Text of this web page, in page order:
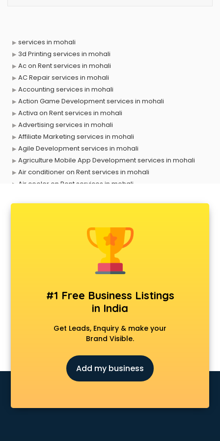
services in mohali
3d Printing services in mohali
Ac on Rent services in mohali
AC Repair services in mohali
Accounting services in mohali
Action Game Development services in mohali
Activa on Rent services in mohali
Advertising services in mohali
Affiliate Marketing services in mohali
Agile Development services in mohali
Agriculture Mobile App Development services in mohali
Air conditioner on Rent services in mohali
Air cooler on Rent services in mohali
Animal Transporters services in mohali
Animated Video Production services in mohali
Animation services in mohali
Animation Studios services in mohali
Apple Service Center services in mohali
AR Development services in mohali
Architects services in mohali
Artificial Intelligence services in mohali
Astrologers On Phone services in mohali
Asus Service Center services in mohali
Attendant services in mohali
Attestation services in mohali
Audition Organisers services in mohali
#1 Free Business Listings
in India
Get Leads, Enquiry & make your
Brand Visible.
Add my business